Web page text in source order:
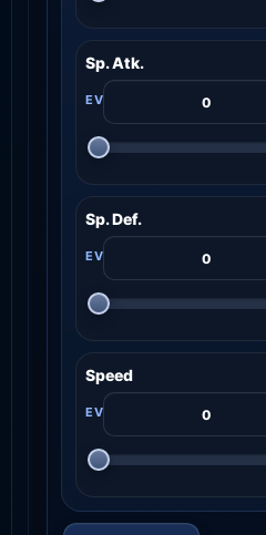
Sp. Atk.
Sp. Def.
Speed